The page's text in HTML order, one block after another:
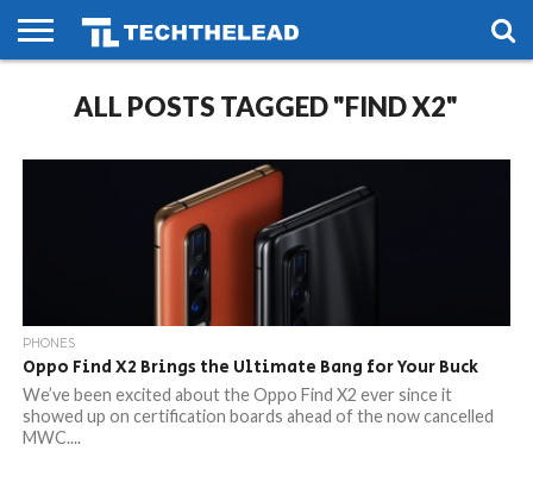
PHONES
SMART
LIFE
GAMING
SOCIAL
FUTURE
ALL POSTS TAGGED "FIND X2"
PHONES
Oppo Find X2 Brings the Ultimate Bang for Your Buck
We’ve been excited about the Oppo Find X2 ever since it
showed up on certification boards ahead of the now cancelled
MWC....